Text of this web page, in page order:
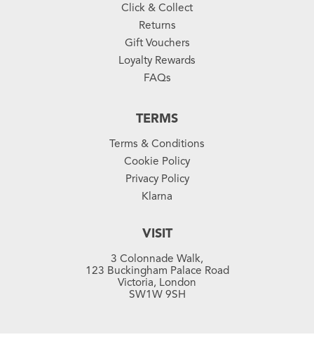
Click & Collect
Returns
Gift Vouchers
Loyalty Rewards
FAQs
TERMS
Terms & Conditions
Cookie Policy
Privacy Policy
Klarna
VISIT
3 Colonnade Walk,
123 Buckingham Palace Road
Victoria, London
SW1W 9SH